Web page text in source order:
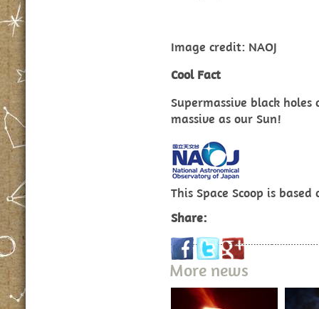
Image credit: NAOJ
Cool Fact
Supermassive black
massive as our Sun!
This Space Scoop is
Share:
More news